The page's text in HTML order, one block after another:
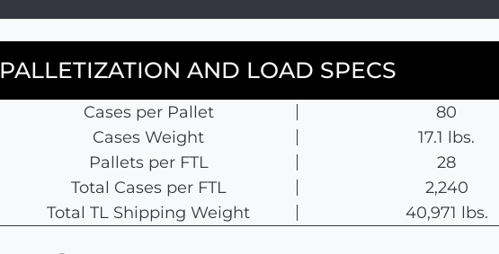
PALLETIZATION AND LOAD SPECS
Cases per Pallet
80
Cases Weight
17.1 lbs.
Pallets per FTL
28
Total Cases per FTL
2,240
Total TL Shipping Weight
40,971 lbs.